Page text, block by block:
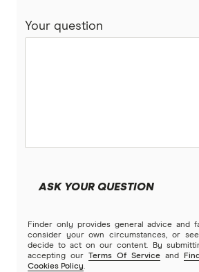
Your question
ASK YOUR QUESTION
Finder only provides general advice and
consider your own circumstances, or
decide to act on our content. By
accepting our
Terms Of Service and
Cookies Policy.